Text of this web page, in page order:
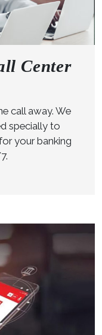
Center
call away. We
specially to
your banking